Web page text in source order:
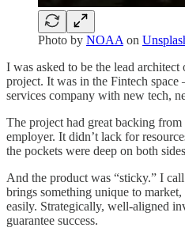
Photo by NOAA on
I was asked to be the lead
project. It was in the Fintech
services company with new tech,
The project had great backing
employer. It didn’t lack for
the pockets were deep on both
And the product was “sticky.” I
brings something unique to market,
easily. Strategically, well-aligned
guarantee success.